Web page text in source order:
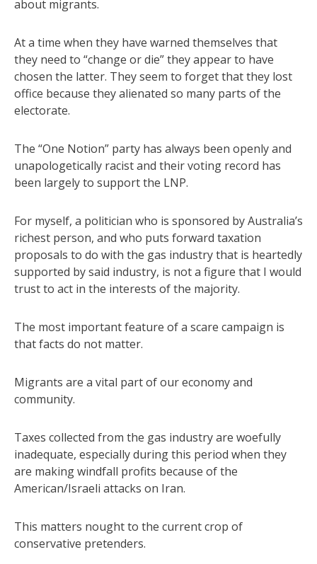
about migrants.
At a time when they have warned themselves that
they need to “change or die” they appear to have
chosen the latter. They seem to forget that they lost
office because they alienated so many parts of the
electorate.
The “One Notion” party has always been openly and
unapologetically racist and their voting record has
been largely to support the LNP.
For myself, a politician who is sponsored by Australia’s
richest person, and who puts forward taxation
proposals to do with the gas industry that is heartedly
supported by said industry, is not a figure that I would
trust to act in the interests of the majority.
The most important feature of a scare campaign is
that facts do not matter.
Migrants are a vital part of our economy and
community.
Taxes collected from the gas industry are woefully
inadequate, especially during this period when they
are making windfall profits because of the
American/Israeli attacks on Iran.
This matters nought to the current crop of
conservative pretenders.